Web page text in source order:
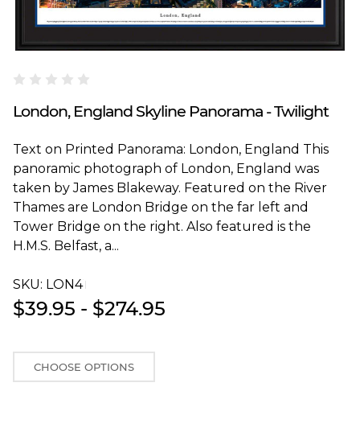
London, England Skyline Panorama - Twilight
Text on Printed Panorama: London, England This
panoramic photograph of London, England was
taken by James Blakeway. Featured on the River
Thames are London Bridge on the far left and
Tower Bridge on the right. Also featured is the
H.M.S. Belfast, a...
SKU: LON4T
$39.95 - $274.95
CHOOSE OPTIONS